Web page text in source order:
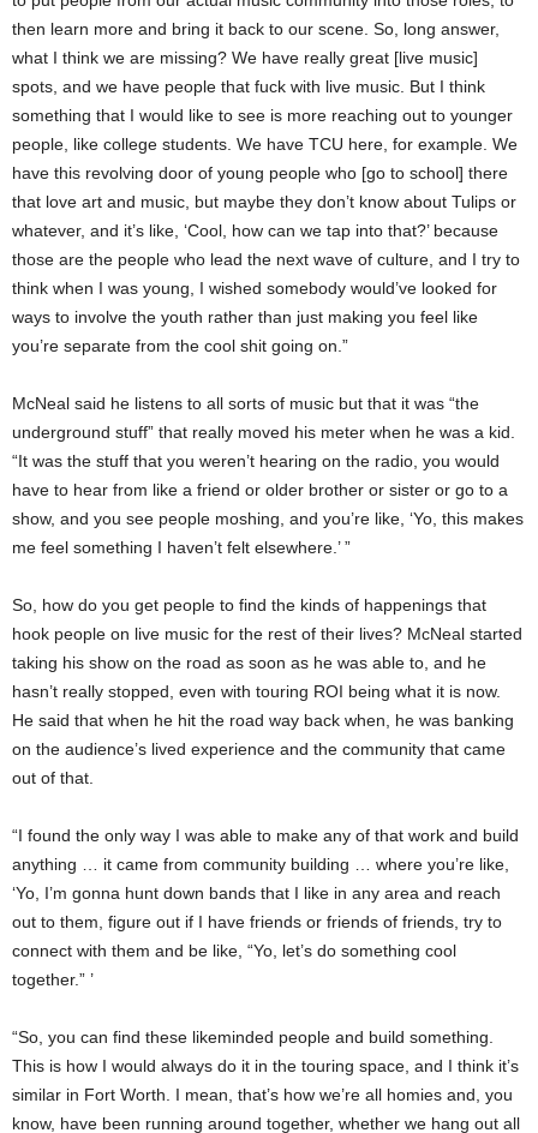
then learn more and bring it back to our scene. So, long answer,
what I think we are missing? We have really great [live music]
spots, and we have people that fuck with live music. But I think
something that I would like to see is more reaching out to younger
people, like college students. We have TCU here, for example. We
have this revolving door of young people who [go to school] there
that love art and music, but maybe they don’t know about Tulips or
whatever, and it’s like, ‘Cool, how can we tap into that?’ because
those are the people who lead the next wave of culture, and I try to
think when I was young, I wished somebody would’ve looked for
ways to involve the youth rather than just making you feel like
you’re separate from the cool shit going on.”
McNeal said he listens to all sorts of music but that it was “the
underground stuff” that really moved his meter when he was a kid.
“It was the stuff that you weren’t hearing on the radio, you would
have to hear from like a friend or older brother or sister or go to a
show, and you see people moshing, and you’re like, ‘Yo, this makes
me feel something I haven’t felt elsewhere.’ ”
So, how do you get people to find the kinds of happenings that
hook people on live music for the rest of their lives? McNeal started
taking his show on the road as soon as he was able to, and he
hasn’t really stopped, even with touring ROI being what it is now.
He said that when he hit the road way back when, he was banking
on the audience’s lived experience and the community that came
out of that.
“I found the only way I was able to make any of that work and build
anything … it came from community building … where you’re like,
‘Yo, I’m gonna hunt down bands that I like in any area and reach
out to them, figure out if I have friends or friends of friends, try to
connect with them and be like, “Yo, let’s do something cool
together.” ’
“So, you can find these likeminded people and build something.
This is how I would always do it in the touring space, and I think it’s
similar in Fort Worth. I mean, that’s how we’re all homies and, you
know, have been running around together, whether we hang out all